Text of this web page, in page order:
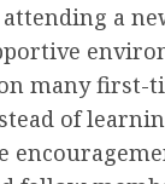
a
many first-
of